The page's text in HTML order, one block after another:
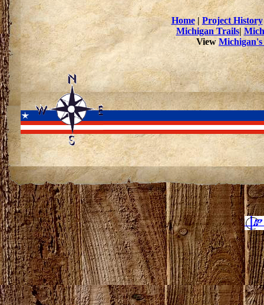
Home| Project History
Michigan Trails|
View